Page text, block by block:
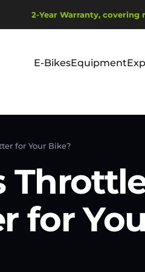
2-Year Warranty,
E-BikesEquipment
for Your Bike?
for